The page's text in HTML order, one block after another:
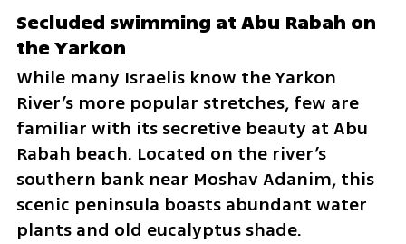
Secluded swimming at Abu Rabah on
the Yarkon
While many Israelis know the Yarkon
River’s more popular stretches, few are
familiar with its secretive beauty at Abu
Rabah beach. Located on the river’s
southern bank near Moshav Adanim, this
scenic peninsula boasts abundant water
plants and old eucalyptus shade.